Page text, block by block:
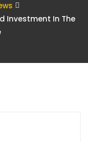
Investment In The